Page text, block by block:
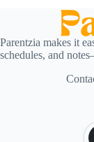
Parentzia makes it
schedules, and